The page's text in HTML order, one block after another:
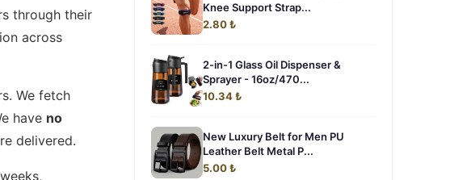
through their
across
We fetch
have no
delivered.
Knee Support Strap...
2.80 ₺
2-in-1 Glass Oil Dispenser &
Sprayer - 16oz/470...
10.34 ₺
New Luxury Belt for Men PU
Leather Belt Metal P...
5.00 ₺